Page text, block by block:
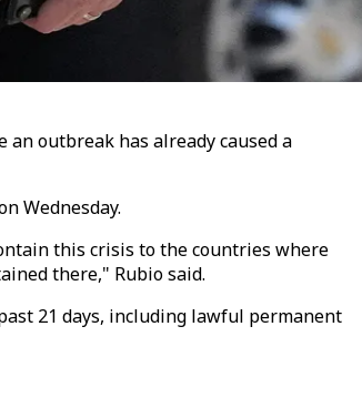
an outbreak has already caused a
Wednesday.
this crisis to the countries where
there," Rubio said.
21 days, including lawful permanent